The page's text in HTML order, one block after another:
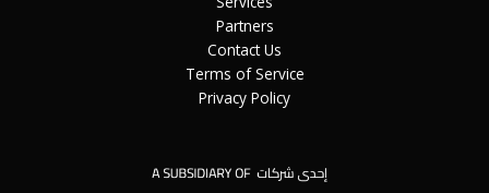
Partners
Contact Us
Terms of Service
Privacy Policy